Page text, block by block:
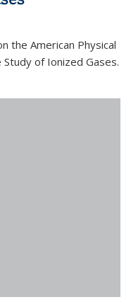
the American Physical
of Ionized Gases.